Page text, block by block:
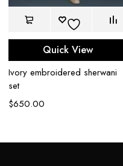
Quick View
Ivory embroidered sherwani
set
$650.00